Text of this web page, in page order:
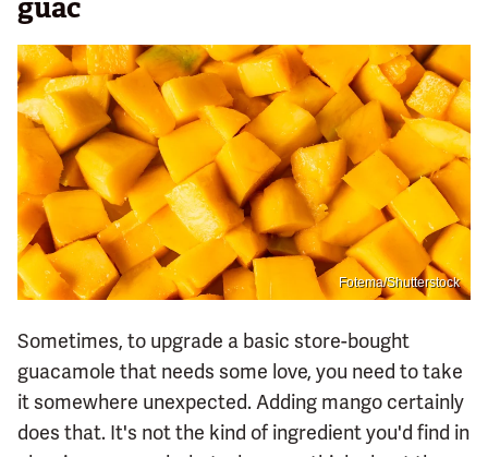
guac
Fotema/Shutterstock
Sometimes, to upgrade a basic store-bought
guacamole that needs some love, you need to take
it somewhere unexpected. Adding mango certainly
does that. It's not the kind of ingredient you'd find in